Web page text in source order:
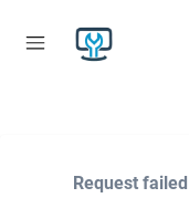
Request failed